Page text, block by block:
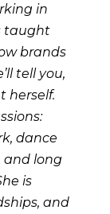
in
taught
brands
tell you,
herself.
dance
and long
is
and